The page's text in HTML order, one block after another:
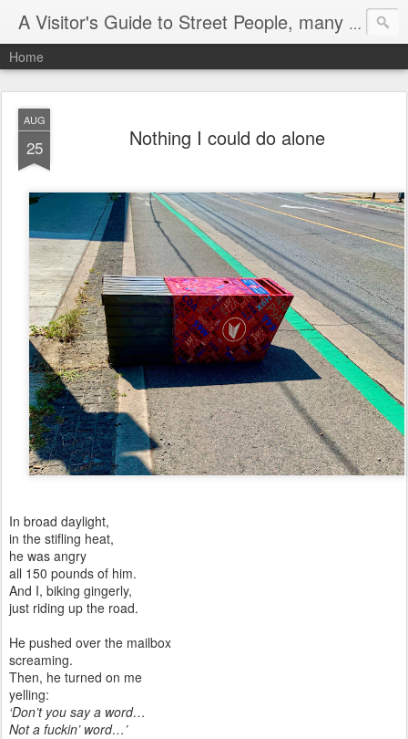
A Visitor's Guide to Street People, many without a home
Home
AUG
25 Nothing I could do alone
In broad daylight,
in the stifling heat,
he was angry
all 150 pounds of him.
And I, biking gingerly,
just riding up the road.
He pushed over the mailbox
screaming.
Then, he turned on me
yelling:
‘Don’t you say a word…
Not a fuckin’ word…’